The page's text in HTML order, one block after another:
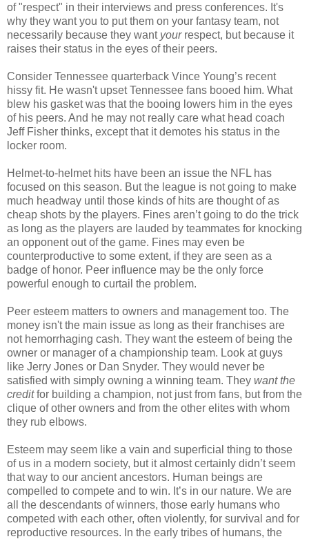
of "respect" in their interviews and press conferences. It's
why they want you to put them on your fantasy team, not
necessarily because they want your respect, but because it
raises their status in the eyes of their peers.
Consider Tennessee quarterback Vince Young’s recent
hissy fit. He wasn't upset Tennessee fans booed him. What
blew his gasket was that the booing lowers him in the eyes
of his peers. And he may not really care what head coach
Jeff Fisher thinks, except that it demotes his status in the
locker room.
Helmet-to-helmet hits have been an issue the NFL has
focused on this season. But the league is not going to make
much headway until those kinds of hits are thought of as
cheap shots by the players. Fines aren’t going to do the trick
as long as the players are lauded by teammates for knocking
an opponent out of the game. Fines may even be
counterproductive to some extent, if they are seen as a
badge of honor. Peer influence may be the only force
powerful enough to curtail the problem.
Peer esteem matters to owners and management too. The
money isn't the main issue as long as their franchises are
not hemorrhaging cash. They want the esteem of being the
owner or manager of a championship team. Look at guys
like Jerry Jones or Dan Snyder. They would never be
satisfied with simply owning a winning team. They want the
creditfor building a champion, not just from fans, but from the
clique of other owners and from the other elites with whom
they rub elbows.
Esteem may seem like a vain and superficial thing to those
of us in a modern society, but it almost certainly didn’t seem
that way to our ancient ancestors. Human beings are
compelled to compete and to win. It’s in our nature. We are
all the descendants of winners, those early humans who
competed with each other, often violently, for survival and for
reproductive resources. In the early tribes of humans, the